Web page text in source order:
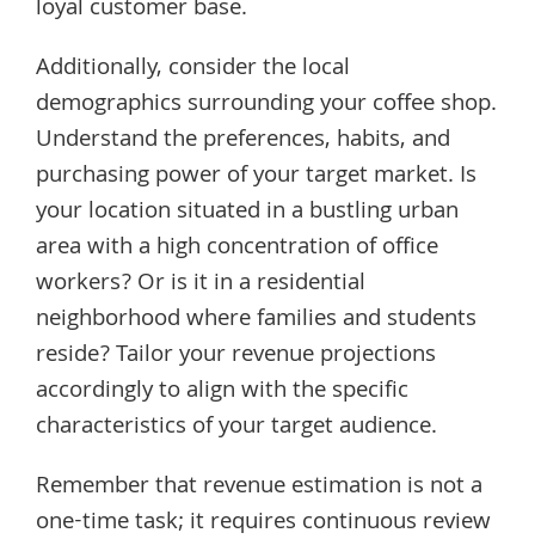
loyal customer base.
Additionally, consider the local
demographics surrounding your coffee shop.
Understand the preferences, habits, and
purchasing power of your target market. Is
your location situated in a bustling urban
area with a high concentration of office
workers? Or is it in a residential
neighborhood where families and students
reside? Tailor your revenue projections
accordingly to align with the specific
characteristics of your target audience.
Remember that revenue estimation is not a
one-time task; it requires continuous review